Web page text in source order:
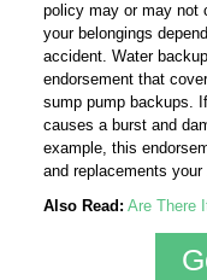
policy may or may not
your belongings
accident. Water
endorsement that
sump pump backups.
causes a burst and
example, this
and replacements
Also Read: Are There